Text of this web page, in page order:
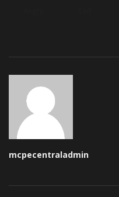
mcpecentraladmin